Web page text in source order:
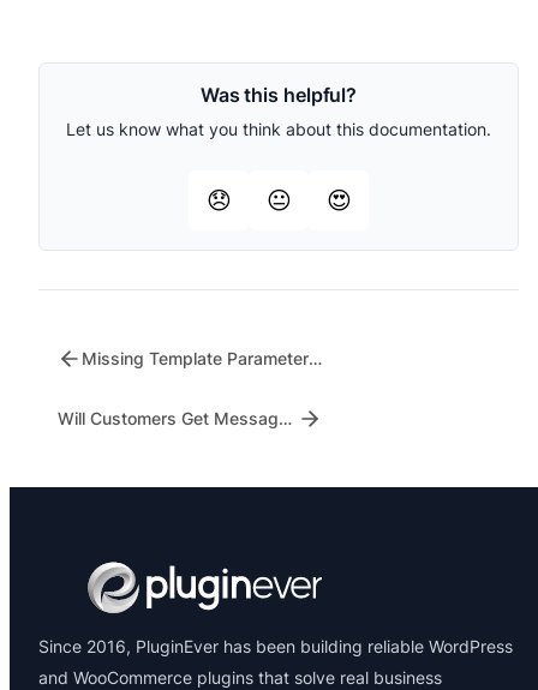
Was this helpful?
Let us know what you think about this documentation.
😞 😐 😍
Missing Template Parameters – What to Check
Will Customers Get Messages for Failed Orders?
Since 2016, PluginEver has been building reliable WordPress
and WooCommerce plugins that solve real business